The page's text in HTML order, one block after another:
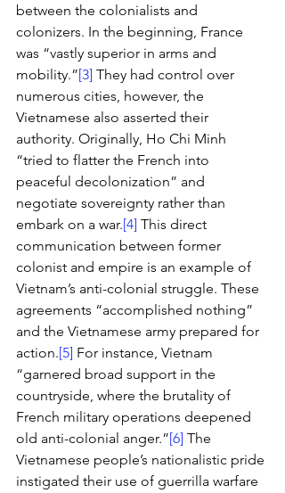
between the colonialists and
colonizers. In the beginning, France
was “vastly superior in arms and
mobility.”[3] They had control over
numerous cities, however, the
Vietnamese also asserted their
authority. Originally, Ho Chi Minh
“tried to flatter the French into
peaceful decolonization” and
negotiate sovereignty rather than
embark on a war.[4] This direct
communication between former
colonist and empire is an example of
Vietnam’s anti-colonial struggle. These
agreements “accomplished nothing”
and the Vietnamese army prepared for
action.[5] For instance, Vietnam
“garnered broad support in the
countryside, where the brutality of
French military operations deepened
old anti-colonial anger.”[6] The
Vietnamese people’s nationalistic pride
instigated their use of guerrilla warfare